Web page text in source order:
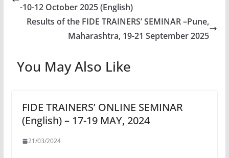
-10-12 October 2025 (English)
Results of the FIDE TRAINERS’ SEMINAR –Pune,
Maharashtra, 19-21 September 2025
You May Also Like
FIDE TRAINERS’ ONLINE SEMINAR
(English) – 17-19 MAY, 2024
21/03/2024